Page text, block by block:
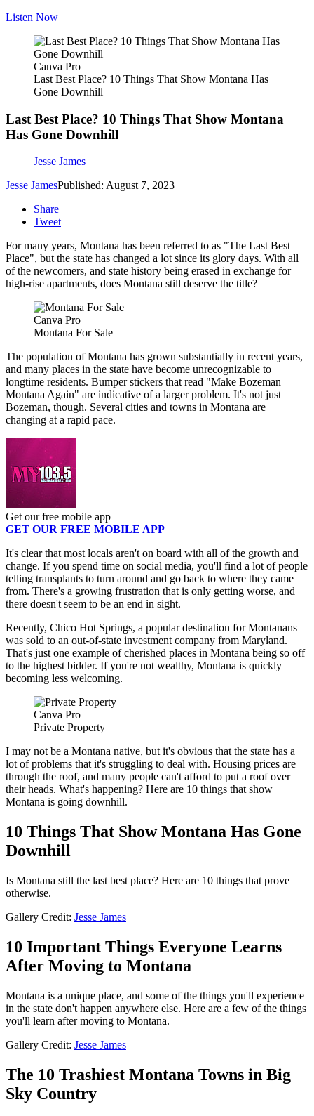
Listen Now
Canva Pro
Last Best Place? 10 Things That Show Montana Has
Gone Downhill
Last Best Place? 10 Things That Show Montana
Has Gone Downhill
Jesse James
Jesse JamesPublished: August 7, 2023
Share
Tweet
For many years, Montana has been referred to as "The Last Best
Place", but the state has changed a lot since its glory days. With all
of the newcomers, and state history being erased in exchange for
high-rise apartments, does Montana still deserve the title?
Canva Pro
Montana For Sale
The population of Montana has grown substantially in recent years,
and many places in the state have become unrecognizable to
longtime residents. Bumper stickers that read "Make Bozeman
Montana Again" are indicative of a larger problem. It's not just
Bozeman, though. Several cities and towns in Montana are
changing at a rapid pace.
Get our free mobile app
GET OUR FREE MOBILE APP
It's clear that most locals aren't on board with all of the growth and
change. If you spend time on social media, you'll find a lot of people
telling transplants to turn around and go back to where they came
from. There's a growing frustration that is only getting worse, and
there doesn't seem to be an end in sight.
Recently, Chico Hot Springs, a popular destination for Montanans
was sold to an out-of-state investment company from Maryland.
That's just one example of cherished places in Montana being so off
to the highest bidder. If you're not wealthy, Montana is quickly
becoming less welcoming.
Canva Pro
Private Property
I may not be a Montana native, but it's obvious that the state has a
lot of problems that it's struggling to deal with. Housing prices are
through the roof, and many people can't afford to put a roof over
their heads. What's happening? Here are 10 things that show
Montana is going downhill.
10 Things That Show Montana Has Gone
Downhill
Is Montana still the last best place? Here are 10 things that prove
otherwise.
Gallery Credit: Jesse James
10 Important Things Everyone Learns
After Moving to Montana
Montana is a unique place, and some of the things you'll experience
in the state don't happen anywhere else. Here are a few of the things
you'll learn after moving to Montana.
Gallery Credit: Jesse James
The 10 Trashiest Montana Towns in Big
Sky Country